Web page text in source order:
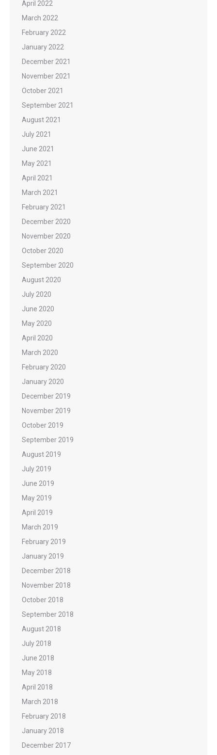
April 2022
March 2022
February 2022
January 2022
December 2021
November 2021
October 2021
September 2021
August 2021
July 2021
June 2021
May 2021
April 2021
March 2021
February 2021
December 2020
November 2020
October 2020
September 2020
August 2020
July 2020
June 2020
May 2020
April 2020
March 2020
February 2020
January 2020
December 2019
November 2019
October 2019
September 2019
August 2019
July 2019
June 2019
May 2019
April 2019
March 2019
February 2019
January 2019
December 2018
November 2018
October 2018
September 2018
August 2018
July 2018
June 2018
May 2018
April 2018
March 2018
February 2018
January 2018
December 2017